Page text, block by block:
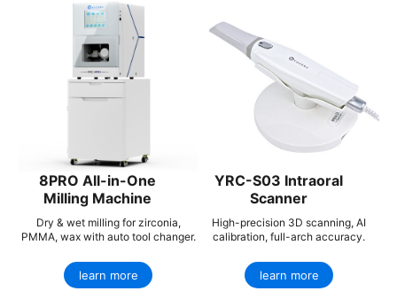
8PRO All-in-One
Milling Machine
Dry & wet milling for zirconia,
PMMA, wax with auto tool changer.
learn more
YRC-S03 Intraoral
Scanner
High-precision 3D scanning, AI
calibration, full-arch accuracy.
learn more